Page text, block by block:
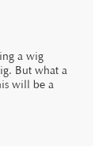
a wig
But what a
will be a